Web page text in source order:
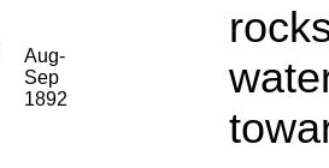
Aug-
Sep
1892